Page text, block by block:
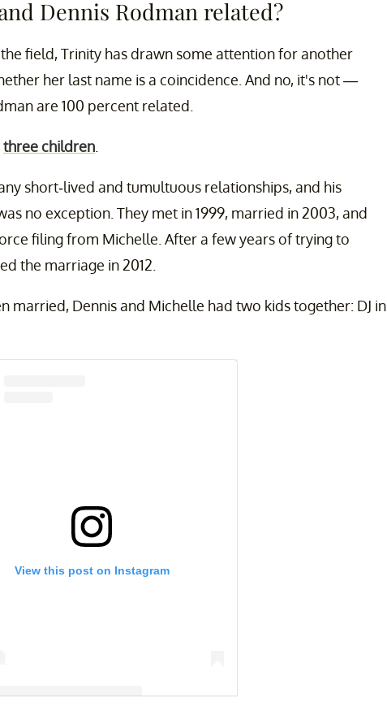
Dennis Rodman related?
field, Trinity has drawn some attention for another
her last name is a coincidence. And no, it's not —
are 100 percent related.
three children
short-lived and tumultuous relationships, and his
no exception. They met in 1999, married in 2003, and
filing from Michelle. After a few years of trying to
the marriage in 2012.
married, Dennis and Michelle had two kids together: DJ in
View this post on Instagram